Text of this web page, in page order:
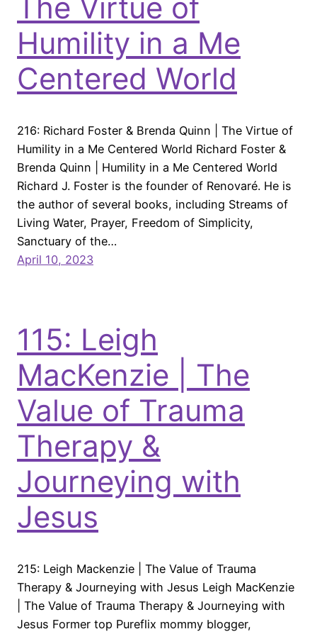
The Virtue of
Humility in a Me
Centered World
216: Richard Foster & Brenda Quinn | The Virtue of
Humility in a Me Centered World Richard Foster &
Brenda Quinn | Humility in a Me Centered World
Richard J. Foster is the founder of Renovaré. He is
the author of several books, including Streams of
Living Water, Prayer, Freedom of Simplicity,
Sanctuary of the…
April 10, 2023
115: Leigh
MacKenzie | The
Value of Trauma
Therapy &
Journeying with
Jesus
215: Leigh Mackenzie | The Value of Trauma
Therapy & Journeying with Jesus Leigh MacKenzie
| The Value of Trauma Therapy & Journeying with
Jesus Former top Pureflix mommy blogger,